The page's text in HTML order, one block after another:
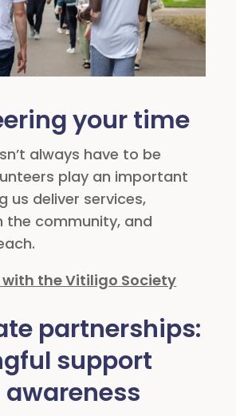
your time
always have to be
play an important
us deliver services,
the community, and
the Vitiligo Society
partnerships:
support